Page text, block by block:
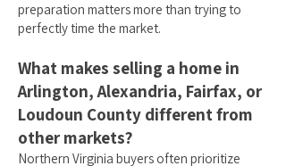
preparation matters more than trying to
perfectly time the market.
What makes selling a home in
Arlington, Alexandria, Fairfax, or
Loudoun County different from
other markets?
Northern Virginia buyers often prioritize